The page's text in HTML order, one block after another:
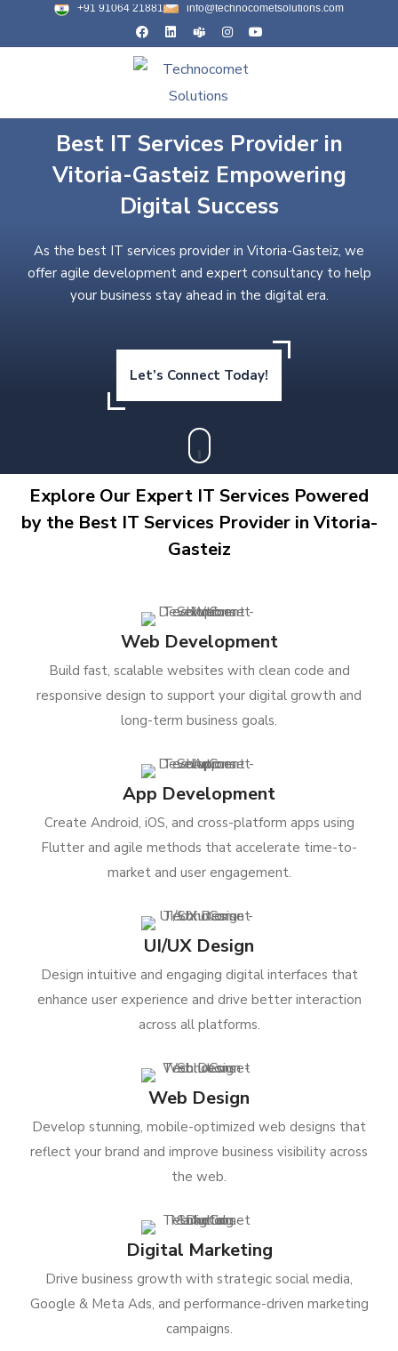
+91 91064 21881 info@technocometsolutions.com
Best IT Services Provider in
Vitoria-Gasteiz Empowering
Digital Success
As the best IT services provider in Vitoria-Gasteiz, we
offer agile development and expert consultancy to help
your business stay ahead in the digital era.
Let’s Connect Today!
Explore Our Expert IT Services Powered
by the Best IT Services Provider in Vitoria-
Gasteiz
Web Development
Build fast, scalable websites with clean code and
responsive design to support your digital growth and
long-term business goals.
App Development
Create Android, iOS, and cross-platform apps using
Flutter and agile methods that accelerate time-to-
market and user engagement.
UI/UX Design
Design intuitive and engaging digital interfaces that
enhance user experience and drive better interaction
across all platforms.
Web Design
Develop stunning, mobile-optimized web designs that
reflect your brand and improve business visibility across
the web.
Digital Marketing
Drive business growth with strategic social media,
Google & Meta Ads, and performance-driven marketing
campaigns.